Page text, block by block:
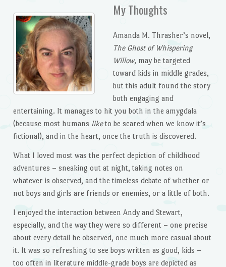
My Thoughts
Amanda M. Thrasher’s novel,
The Ghost of Whispering
Willow, may be targeted
toward kids in middle grades,
but this adult found the story
both engaging and
entertaining. It manages to hit you both in the amygdala
(because most humans liketo be scared when we know it’s
fictional), and in the heart, once the truth is discovered.
What I loved most was the perfect depiction of childhood
adventures – sneaking out at night, taking notes on
whatever is observed, and the timeless debate of whether or
not boys and girls are friends or enemies, or a little of both.
I enjoyed the interaction between Andy and Stewart,
especially, and the way they were so different – one precise
about every detail he observed, one much more casual about
it. It was so refreshing to see boys written as good, kids –
too often in literature middle-grade boys are depicted as